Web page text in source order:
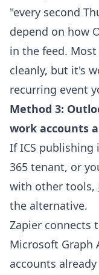
"every second
depend on how
in the feed.
cleanly, but it's
recurring event
Method 3:
work accounts
If ICS publishing
365 tenant, or
with other tools,
the alternative.
Zapier connects
Microsoft Graph
accounts